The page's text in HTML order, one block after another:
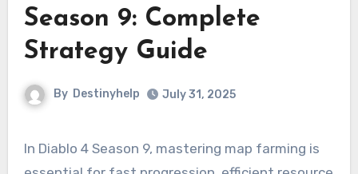
Season 9: Complete
Strategy Guide
By Destinyhelp July 31, 2025
In Diablo 4 Season 9, mastering map farming is